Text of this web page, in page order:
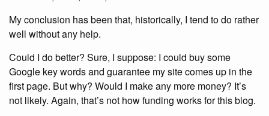
My conclusion has been that, historically, I tend to do rather
well without any help.
Could I do better? Sure, I suppose: I could buy some
Google key words and guarantee my site comes up in the
first page. But why? Would I make any more money? It’s
not likely. Again, that’s not how funding works for this blog.